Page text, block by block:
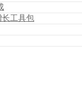
长工具包